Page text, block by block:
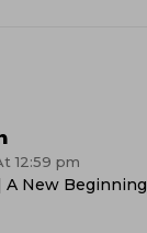
12:59 pm
A New Beginning